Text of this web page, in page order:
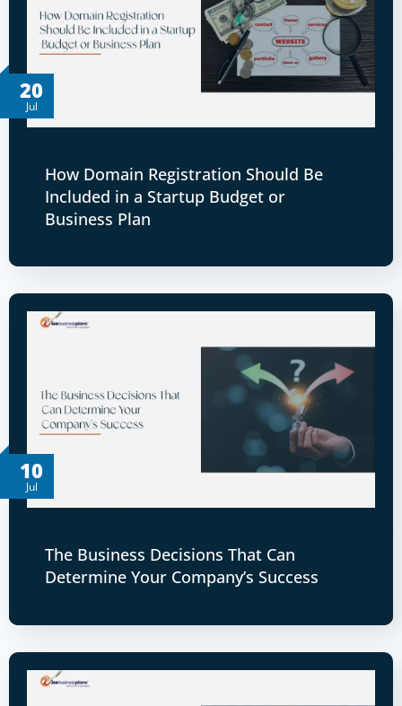
20
Jul
How Domain Registration Should Be
Included in a Startup Budget or
Business Plan
10
Jul
The Business Decisions That Can
Determine Your Company’s Success